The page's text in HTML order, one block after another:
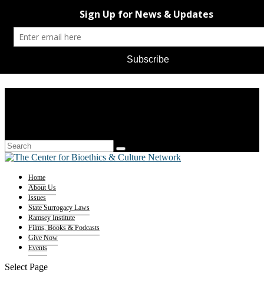
Home
About Us
Issues
State Surrogacy Laws
Ramsey Institute
Films, Books & Podcasts
Give Now
Events
Select Page